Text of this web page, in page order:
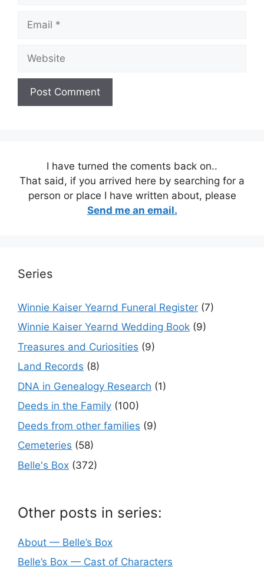
I have turned the coments back on..
That said, if you arrived here by searching for a
person or place I have written about, please
Send me an email.
Series
Winnie Kaiser Yearnd Funeral Register (7)
Winnie Kaiser Yearnd Wedding Book (9)
Treasures and Curiosities (9)
Land Records (8)
DNA in Genealogy Research (1)
Deeds in the Family (100)
Deeds from other families (9)
Cemeteries (58)
Belle's Box (372)
Other posts in series:
About — Belle’s Box
Belle’s Box — Cast of Characters